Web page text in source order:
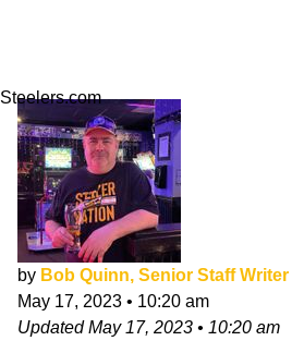
Steelers.com
by Bob Quinn, Senior Staff Writer
May 17, 2023 • 10:20 am
UpdatedMay 17, 2023 • 10:20 am